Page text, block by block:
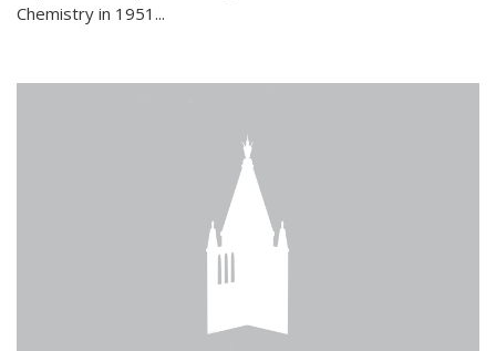
Chemistry in 1951...